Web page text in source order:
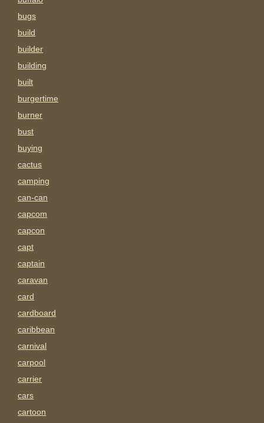
bugs
build
builder
building
built
burgertime
burner
bust
buying
cactus
camping
can-can
capcom
capcon
capt
captain
caravan
card
cardboard
caribbean
carnival
carpool
carrier
cars
cartoon